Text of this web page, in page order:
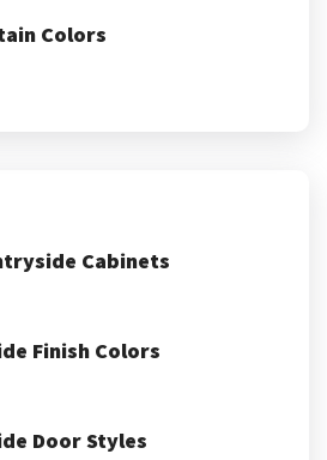
Colors
Cabinets
Finish Colors
Door Styles